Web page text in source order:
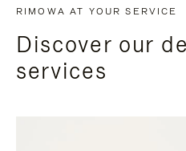
RIMOWA AT YOUR SERVICE
Discover our
services